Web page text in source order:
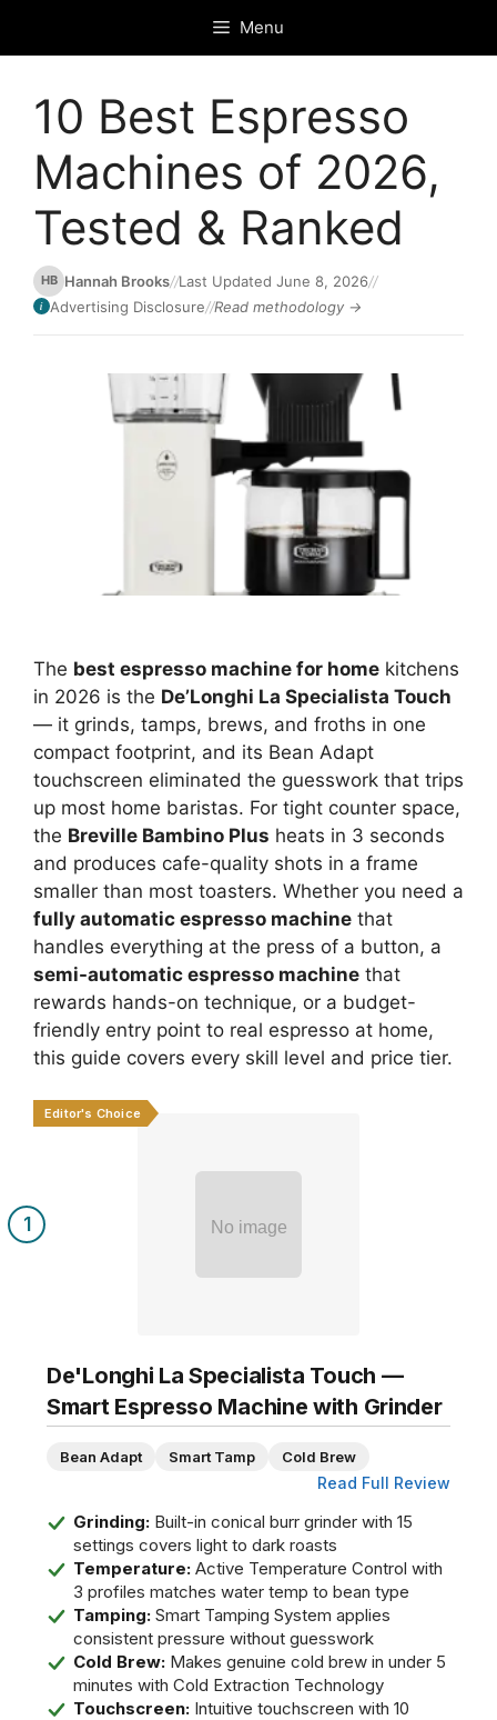
Menu
10 Best Espresso
Machines of 2026,
Tested & Ranked
HB Hannah Brooks//Last Updated June 8, 2026//
i Advertising Disclosure//Read methodology →
The best espresso machine for home kitchens
in 2026 is the De’Longhi La Specialista Touch
— it grinds, tamps, brews, and froths in one
compact footprint, and its Bean Adapt
touchscreen eliminated the guesswork that trips
up most home baristas. For tight counter space,
the Breville Bambino Plus heats in 3 seconds
and produces cafe-quality shots in a frame
smaller than most toasters. Whether you need a
fully automatic espresso machine that
handles everything at the press of a button, a
semi-automatic espresso machine that
rewards hands-on technique, or a budget-
friendly entry point to real espresso at home,
this guide covers every skill level and price tier.
Editor's Choice
1 No image
De'Longhi La Specialista Touch —
Smart Espresso Machine with Grinder
Bean Adapt Smart Tamp Cold Brew
Read Full Review
Grinding: Built-in conical burr grinder with 15
settings covers light to dark roasts
Temperature: Active Temperature Control with
3 profiles matches water temp to bean type
Tamping: Smart Tamping System applies
consistent pressure without guesswork
Cold Brew: Makes genuine cold brew in under 5
minutes with Cold Extraction Technology
Touchscreen: Intuitive touchscreen with 10